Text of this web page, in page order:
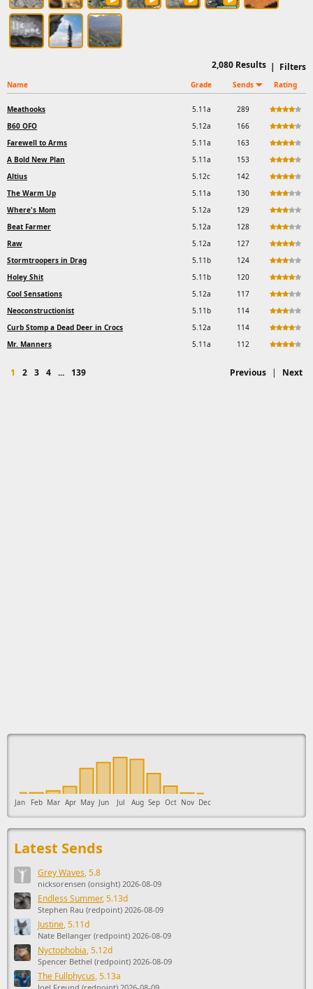
| Filters
2,080 Results
Name Grade Sends Rating
Meathooks 5.11a
289
B60 OFO
5.12a
166
Farewell to Arms
5.11a
163
A Bold New Plan
5.11a
153
Altius
5.12c
142
The Warm Up
5.11a
130
Where's Mom
5.12a
129
Beat Farmer
5.12a
128
Raw
5.12a
127
Stormtroopers in Drag
5.11b
124
Holey Shit
5.11b
120
Cool Sensations
5.12a
117
Neoconstructionist
5.11b
114
Curb Stomp a Dead Deer in Crocs
5.12a
114
Mr. Manners
5.11a 112
1 2 3 4 ... 139 Previous | Next
This ad supports the development of Sendage.
Jan Feb Mar Apr May Jun Jul Aug Sep Oct Nov Dec
Latest Sends
Grey Waves, 5.8
nicksorensen (onsight) 2026-08-09
Endless Summer, 5.13d
Stephen Rau (redpoint) 2026-08-09
Justine, 5.11d
Nate Bellanger (redpoint) 2026-08-09
Nyctophobia, 5.12d
Spencer Bethel (redpoint) 2026-08-09
The Fullphycus, 5.13a